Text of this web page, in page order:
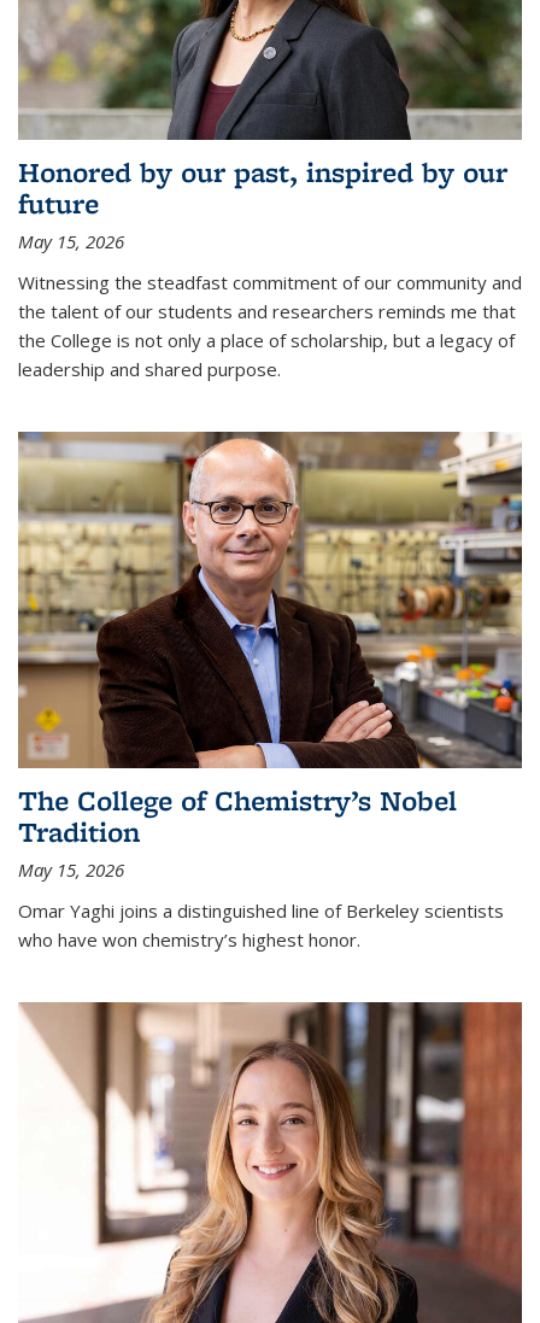
Honored by our past, inspired by our
future
May 15, 2026
Witnessing the steadfast commitment of our community and
the talent of our students and researchers reminds me that
the College is not only a place of scholarship, but a legacy of
leadership and shared purpose.
The College of Chemistry’s Nobel
Tradition
May 15, 2026
Omar Yaghi joins a distinguished line of Berkeley scientists
who have won chemistry’s highest honor.